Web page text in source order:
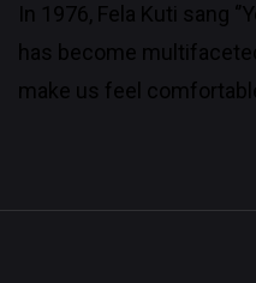
In 1976, Fela Kuti sang
has become
make us feel